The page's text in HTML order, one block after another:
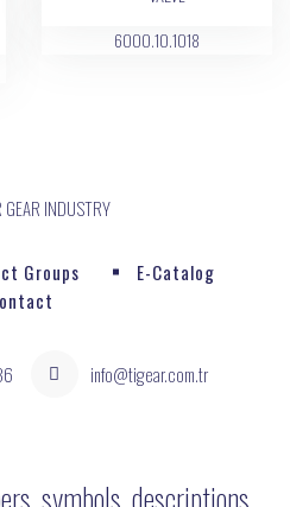
6000.10.1018
Groups
E-Catalog
info@tigear.com.tr
symbols, descriptions,